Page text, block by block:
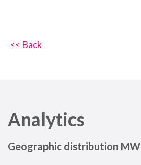
<< Back
Analytics
Geographic distribution MW